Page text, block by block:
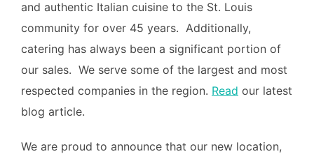
and authentic Italian cuisine to the St. Louis
community for over 45 years. Additionally,
catering has always been a significant portion of
our sales. We serve some of the largest and most
respected companies in the region. Read our latest
blog article.
We are proud to announce that our new location,